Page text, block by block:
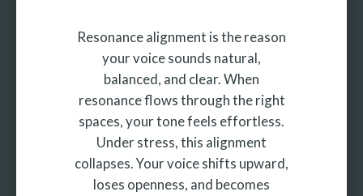
Resonance alignment is the reason
your voice sounds natural,
balanced, and clear. When
resonance flows through the right
spaces, your tone feels effortless.
Under stress, this alignment
collapses. Your voice shifts upward,
loses openness, and becomes